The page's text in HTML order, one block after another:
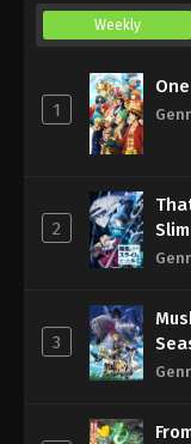
Weekly
1
2
3